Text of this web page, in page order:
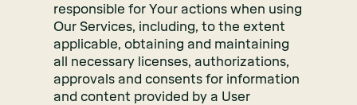
responsible for Your actions when using
Our Services, including, to the extent
applicable, obtaining and maintaining
all necessary licenses, authorizations,
approvals and consents for information
and content provided by a User